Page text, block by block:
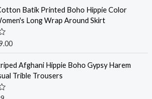
Batik Printed Boho Hippie Color
Long Wrap Around Skirt
Afghani Hippie Boho Gypsy Harem
Trible Trousers